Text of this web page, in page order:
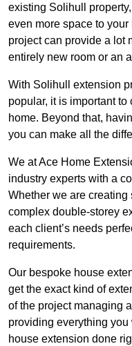
existing Solihull
even more space to
project can provide a lot
entirely new room or an
With Solihull extension
popular, it is important
home. Beyond that,
you can make all the
We at Ace Home
industry experts with a
Whether we are
complex double-storey
each client’s needs
requirements.
Our bespoke house
get the exact kind of
of the project managing
providing everything
house extension done